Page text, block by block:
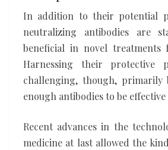
In addition to their potential
neutralizing antibodies are
beneficial in novel treatments
Harnessing their protective
challenging, though, primarily
enough antibodies to be
Recent advances in the
medicine at last allowed the